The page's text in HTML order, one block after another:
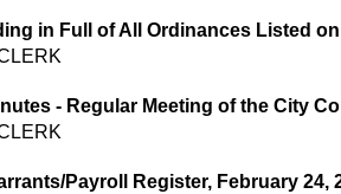
in Full of All Ordinances Listed
Payroll Register, February 24,